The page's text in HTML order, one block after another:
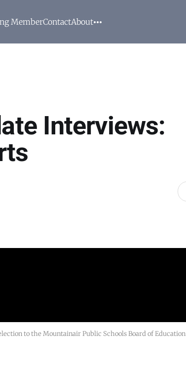
MemberContactAbout
Interviews:
to the Mountainair Public Schools Board of Education